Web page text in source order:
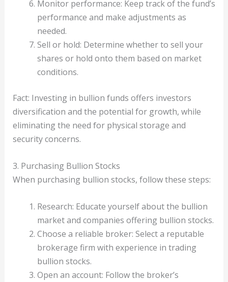
Monitor performance: Keep track of the fund’s
performance and make adjustments as
needed.
Sell or hold: Determine whether to sell your
shares or hold onto them based on market
conditions.
Fact: Investing in bullion funds offers investors
diversification and the potential for growth, while
eliminating the need for physical storage and
security concerns.
3. Purchasing Bullion Stocks
When purchasing bullion stocks, follow these steps:
Research: Educate yourself about the bullion
market and companies offering bullion stocks.
Choose a reliable broker: Select a reputable
brokerage firm with experience in trading
bullion stocks.
Open an account: Follow the broker’s